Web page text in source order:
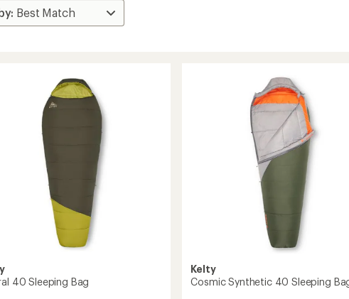
40 Sleeping Bag
Kelty
Cosmic Synthetic 40 Sleeping